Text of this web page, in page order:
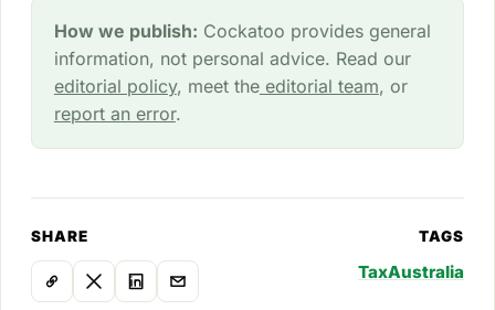
How we publish: Cockatoo provides general
information, not personal advice. Read our
editorial policy, meet theeditorial team, or
report an error.
SHARE TAGS
TaxAustralia